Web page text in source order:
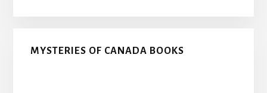
MYSTERIES OF CANADA BOOKS